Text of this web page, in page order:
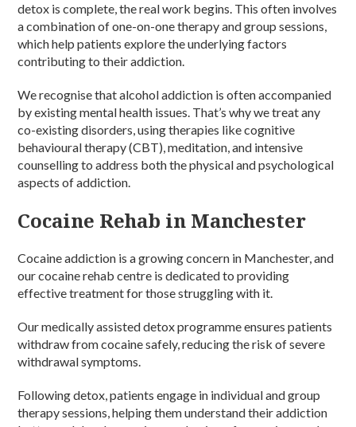
detox is complete, the real work begins. This often involves
a combination of one-on-one therapy and group sessions,
which help patients explore the underlying factors
contributing to their addiction.
We recognise that alcohol addiction is often accompanied
by existing mental health issues. That’s why we treat any
co-existing disorders, using therapies like cognitive
behavioural therapy (CBT), meditation, and intensive
counselling to address both the physical and psychological
aspects of addiction.
Cocaine Rehab in Manchester
Cocaine addiction is a growing concern in Manchester, and
our cocaine rehab centre is dedicated to providing
effective treatment for those struggling with it.
Our medically assisted detox programme ensures patients
withdraw from cocaine safely, reducing the risk of severe
withdrawal symptoms.
Following detox, patients engage in individual and group
therapy sessions, helping them understand their addiction